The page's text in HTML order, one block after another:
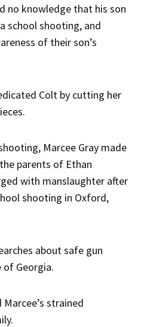
no knowledge that his son
school shooting, and
of their son’s
Colt by cutting her
Marcee Gray made
parents of Ethan
with manslaughter after
shooting in Oxford,
about safe gun
Georgia.
strained